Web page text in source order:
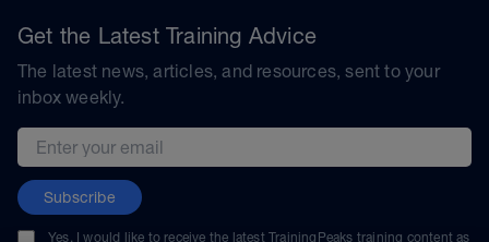
Get the Latest Training Advice
The latest news, articles, and resources, sent to your
inbox weekly.
Email address
Subscribe
Yes, I would like to receive the latest TrainingPeaks training content as